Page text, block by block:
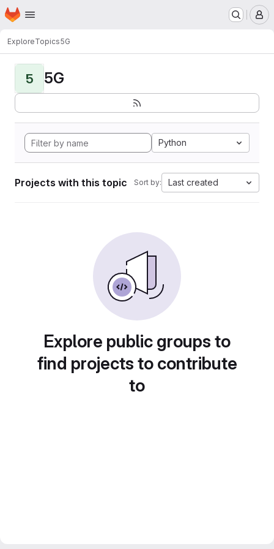
Skip to main content
Homepage
ExploreTopics5G
5 5G
Python
Projects with this topic Sort by: Last created
Explore public groups to
find projects to contribute
to